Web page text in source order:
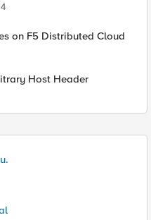
on F5 Distributed Cloud
Host Header